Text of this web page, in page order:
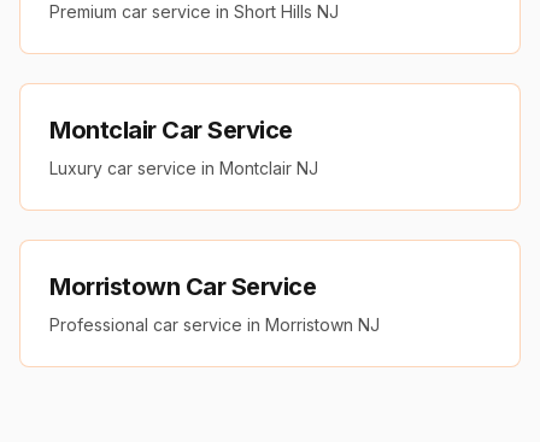
Premium car service in Short Hills NJ
Montclair Car Service
Luxury car service in Montclair NJ
Morristown Car Service
Professional car service in Morristown NJ